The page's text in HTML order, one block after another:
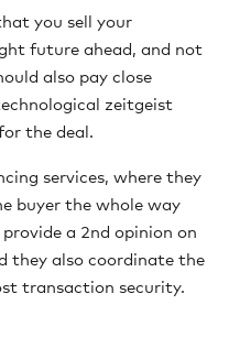
you sell your
future ahead, and not
also pay close
zeitgeist
the deal.
services, where they
buyer the whole way
a 2nd opinion on
they also coordinate the
transaction security.